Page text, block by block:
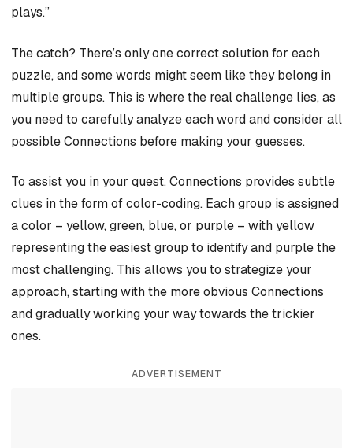
plays.”
The catch? There’s only one correct solution for each
puzzle, and some words might seem like they belong in
multiple groups. This is where the real challenge lies, as
you need to carefully analyze each word and consider all
possible Connections before making your guesses.
To assist you in your quest, Connections provides subtle
clues in the form of color-coding. Each group is assigned
a color – yellow, green, blue, or purple – with yellow
representing the easiest group to identify and purple the
most challenging. This allows you to strategize your
approach, starting with the more obvious Connections
and gradually working your way towards the trickier
ones.
ADVERTISEMENT